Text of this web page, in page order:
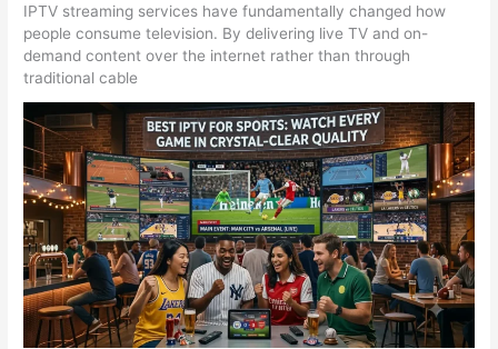
IPTV streaming services have fundamentally changed how
people consume television. By delivering live TV and on-
demand content over the internet rather than through
traditional cable